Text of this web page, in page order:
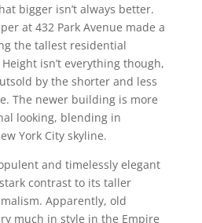
bigger isn’t always better.
at 432 Park Avenue made a
the tallest residential
isn’t everything though,
by the shorter and less
The newer building is more
looking, blending in
York City skyline.
and timelessly elegant
contrast to its taller
Apparently, old
much in style in the Empire